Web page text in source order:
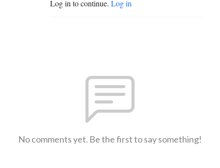
Log in to continue. Log in
No comments yet. Be the first to say something!